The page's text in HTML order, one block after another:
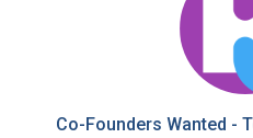
Co-Founders Wanted -